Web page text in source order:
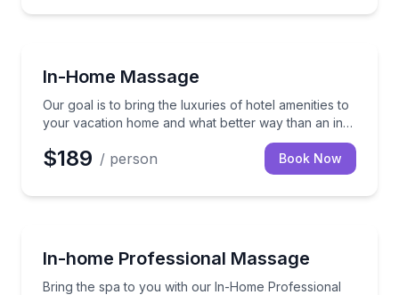
In-Home Massage
Our goal is to bring the luxuries of hotel amenities to
your vacation home and what better way than an in-
Our goal is to bring the luxuries of hotel amenities
$189 / person Book Now
In-home Professional Massage
Bring the spa to you with our In-Home Professional
Bring the spa to you with our In-Home